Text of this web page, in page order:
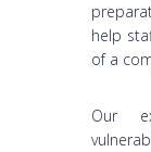
help
of a
Our